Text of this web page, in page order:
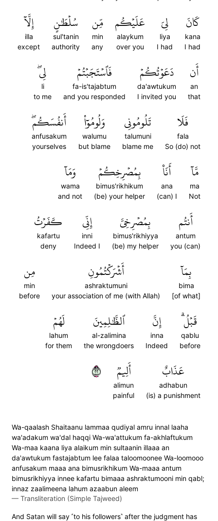
كَانَ
kana
I had
لِيَ
liya
I had
عَلَيۡكُم
alaykum
over you
مِّن
min
any
سُلۡطَٰنٍ
sul'tanin
authority
إِلَّآ
illa
except
أَن
an
that
دَعَوۡتُكُمۡ
da'awtukum
I invited you
فَٱسۡتَجَبۡتُمۡ
fa-is'tajabtum
and you responded
لِيۖ
li
to me
فَلَا
fala
So (do) not
تَلُومُونِي
talumuni
blame me
وَلُومُوٓاْ
walumu
but blame
أَنفُسَكُمۖ
anfusakum
yourselves
مَّآ
ma
Not
أَنَا۠
ana
(can) I
بِمُصۡرِخِكُمۡ
bimus'rikhikum
(be) your helper
وَمَآ
wama
and not
أَنتُم
antum
you (can)
بِمُصۡرِخِيَّ
bimus'rikhiyya
(be) my helper
إِنِّي
inni
Indeed I
كَفَرۡتُ
kafartu
deny
بِمَآ
bima
[of what]
أَشۡرَكۡتُمُونِ
ashraktumuni
your association of me (with Allah)
مِن
min
before
قَبۡلُۗ
qablu
before
إِنَّ
inna
Indeed
ٱلظَّٰلِمِينَ
al-zalimina
the wrongdoers
لَهُمۡ
lahum
for them
عَذَابٌ
adhabun
(is) a punishment
أَلِيمٞ
alimun
painful
٢٢
Wa-qaalash Shaitaanu lammaa qudiyal amru innal laaha
wa'adakum wa'dal haqqi Wa-wa'attukum fa-akhlaftukum
Wa-maa kaana liya alaikum min sultaanin illaaa an
da'awtukum fastajabtum lee falaa taloomoonee Wa-loomooo
anfusakum maaa ana bimusrikhikum Wa-maaa antum
bimusrikhiyya innee kafartu bimaaa ashraktumooni min qabl;
innaz zaalimeena lahum azaabun aleem
— Transliteration (Simple Tajweed)
And Satan will say ˹to his followers˺ after the judgment has